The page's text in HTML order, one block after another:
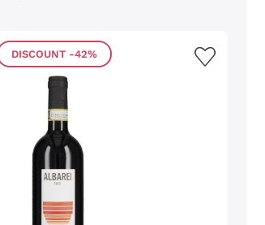
DISCOUNT -42%